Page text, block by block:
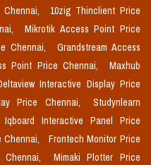
10zig Thinclient Price
Mikrotik Access Point Price
Chennai,
Grandstream Access
Point Price Chennai,
Maxhub
Interactive Display Price
Price Chennai,
Studynlearn
Iqboard Interactive Panel Price
Frontech Monitor Price
Mimaki Plotter Price